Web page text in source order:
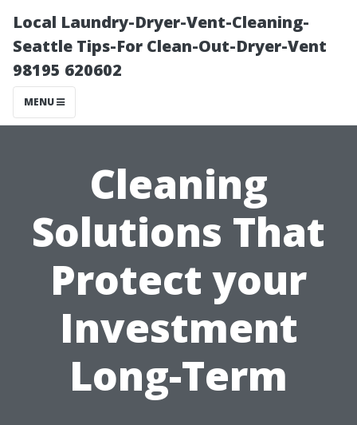
Local Laundry-Dryer-Vent-Cleaning-
Seattle Tips-For Clean-Out-Dryer-Vent
98195 620602
MENU
Cleaning
Solutions That
Protect your
Investment
Long-Term